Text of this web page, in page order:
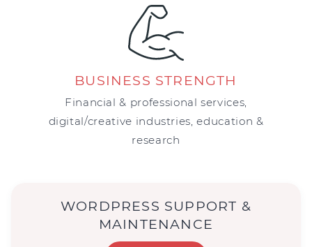
BUSINESS STRENGTH
Financial & professional services,
digital/creative industries, education &
research
WORDPRESS SUPPORT &
MAINTENANCE